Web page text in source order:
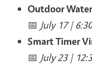
Outdoor
📅 July 17 |
Smart Timer
📅 July 23 |